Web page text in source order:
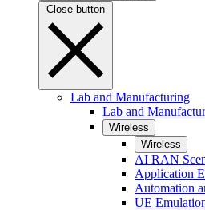
Close button
Lab and Manufacturing
Lab and
Wireless
Wireless
AI RAN
Application
Automation
UE